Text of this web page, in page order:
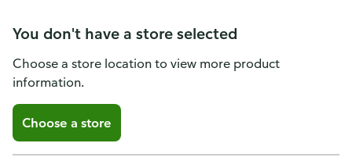
You don't have a store selected
Choose a store location to view more product
information.
Choose a store